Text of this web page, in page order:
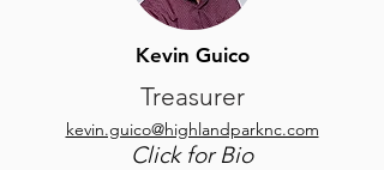
Kevin Guico
Treasurer
kevin.guico@highlandparknc.com
Click for Bio